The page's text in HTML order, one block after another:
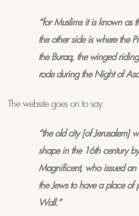
“forMuslimsit is known as
the other side is where the
theBuraq, the winged
rode during the Night of
The website goes on to say:
“the old city [of Jerusalem]
shape in the 16th century
Magnificent, who issued
the Jews to have a place of
Wall.”